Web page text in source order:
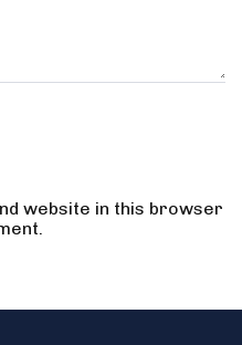
website in this browser